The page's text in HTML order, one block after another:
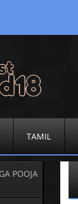
TAMIL
POOJA